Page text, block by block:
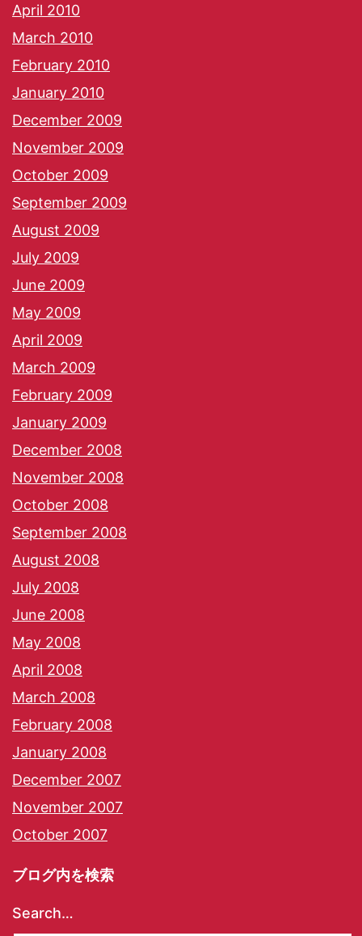
April 2010
March 2010
February 2010
January 2010
December 2009
November 2009
October 2009
September 2009
August 2009
July 2009
June 2009
May 2009
April 2009
March 2009
February 2009
January 2009
December 2008
November 2008
October 2008
September 2008
August 2008
July 2008
June 2008
May 2008
April 2008
March 2008
February 2008
January 2008
December 2007
November 2007
October 2007
ブログ内を検索
Search…